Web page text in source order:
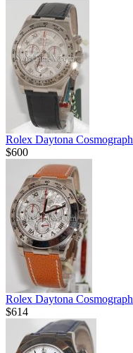
Rolex Daytona
$600
Rolex Daytona
$614